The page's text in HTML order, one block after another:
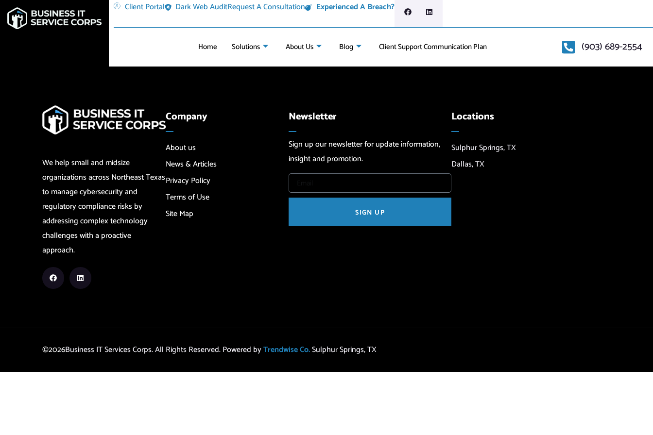
Client Portal Dark Web AuditRequest A Consultation Experienced A Breach?
Home Solutions About Us Blog Client Support Communication Plan (903) 689-2554
We help small and midsize
organizations across Northeast Texas
to manage cybersecurity and
regulatory compliance risks by
addressing complex technology
challenges with a proactive
approach.
Company
About us
News & Articles
Privacy Policy
Terms of Use
Site Map
Newsletter
Sign up our newsletter for update information,
insight and promotion.
SIGN UP
Locations
Sulphur Springs, TX
Dallas, TX
©2026Business IT Services Corps. All Rights Reserved. Powered byTrendwise Co.Sulphur Springs, TX